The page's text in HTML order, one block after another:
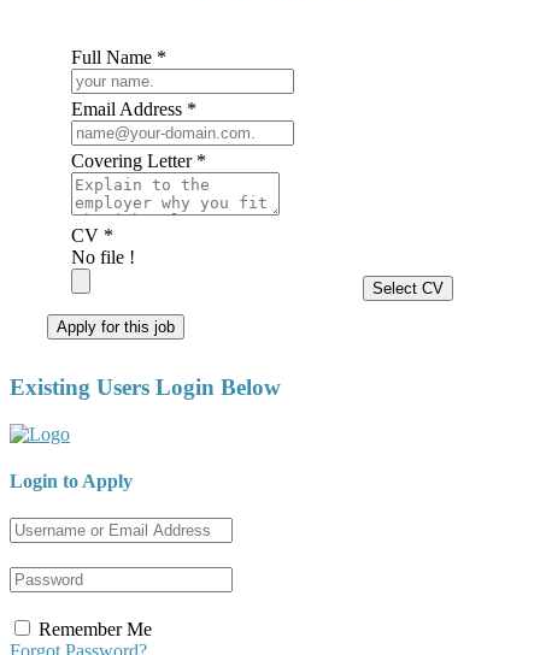
Full Name *
Email Address *
Covering Letter *
CV *
No file !
Select CV
Apply for this job
Existing Users Login Below
Login to Apply
Remember Me